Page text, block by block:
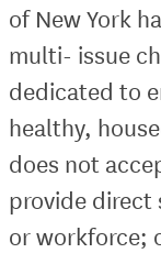
of New York
multi- issue
dedicated to
healthy,
does not
provide direct
or workforce;